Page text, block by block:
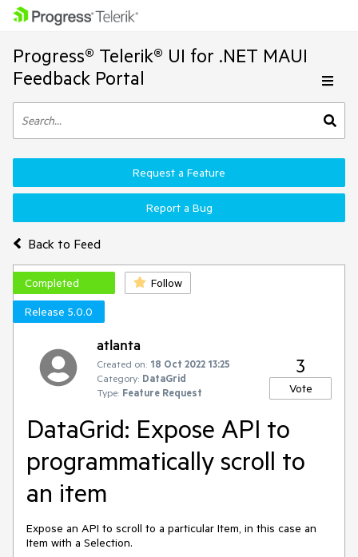
Progress® Telerik® UI for .NET MAUI
Feedback Portal
Back to Feed
Request a Feature
Report a Bug
Completed
Follow
Release 5.0.0
atlanta
Created on: 18 Oct 2022 13:25
Category: DataGrid
Type: Feature Request
3
Vote
DataGrid: Expose API to
programmatically scroll to
an item
Expose an API to scroll to a particular Item, in this case an
Item with a Selection.